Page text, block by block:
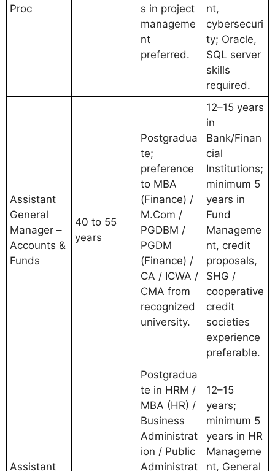
Proc
s in project
manageme
nt
preferred.
nt,
cybersecuri
ty; Oracle,
SQL server
skills
required.
Assistant
General
Manager –
Accounts &
Funds
40 to 55
years
Postgradua
te;
preference
to MBA
(Finance) /
M.Com /
PGDBM /
PGDM
(Finance) /
CA / ICWA /
CMA from
recognized
university.
12–15 years
in
Bank/Finan
cial
Institutions;
minimum 5
years in
Fund
Manageme
nt, credit
proposals,
SHG /
cooperative
credit
societies
experience
preferable.
Assistant
Postgradua
te in HRM /
MBA (HR) /
Business
Administrat
ion / Public
Administrat
12–15
years;
minimum 5
years in HR
Manageme
nt, General